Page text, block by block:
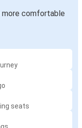
more comfortable
seats